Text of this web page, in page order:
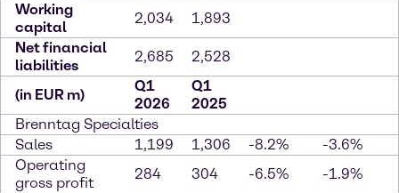
Working
capital
2,034
1,893
Net financial
liabilities
2,685 2,528
(in EUR m)
Q1
2026
Q1
2025
Brenntag Specialties
Sales
1,199 1,306 -8.2%
-3.6%
Operating
gross profit
284 304 -6.5%
-1.9%